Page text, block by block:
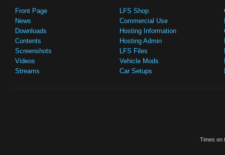
Front Page
News
Downloads
Contents
Screenshots
Videos
Streams
LFS Shop
Commercial Use
Hosting Information
Hosting Admin
LFS Files
Vehicle Mods
Car Setups
Times on